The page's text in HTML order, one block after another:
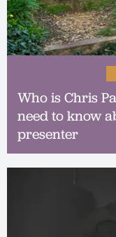
Who is Chris
need to know
presenter